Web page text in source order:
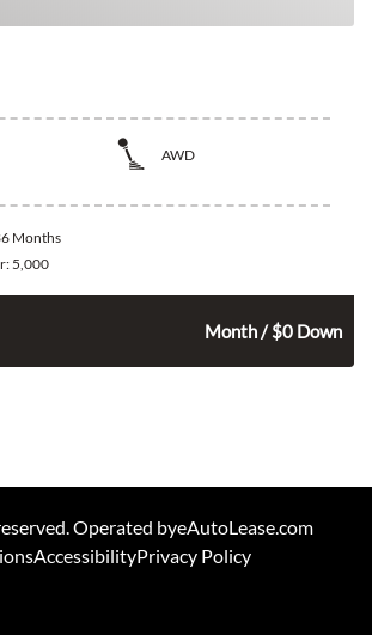
AWD
Months
5,000
Month / $0 Down
Operated byeAutoLease.com
AccessibilityPrivacy Policy